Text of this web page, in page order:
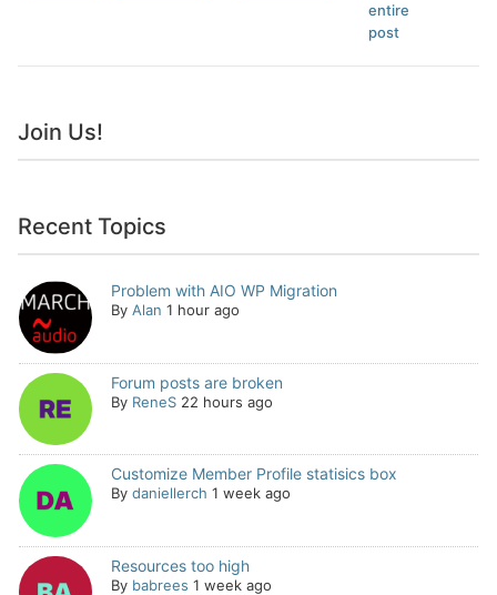
entire
post
Join Us!
Recent Topics
Problem with AIO WP Migration
By Alan 1 hour ago
Forum posts are broken
By ReneS 22 hours ago
Customize Member Profile statisics box
By daniellerch 1 week ago
Resources too high
By babrees 1 week ago